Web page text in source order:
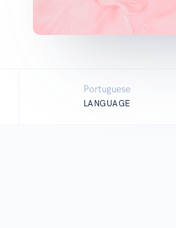
Portuguese
LANGUAGE